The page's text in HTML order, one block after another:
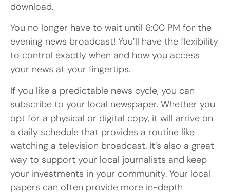
download.
You no longer have to wait until 6:00 PM for the
evening news broadcast! You’ll have the flexibility
to control exactly when and how you access
your news at your fingertips.
If you like a predictable news cycle, you can
subscribe to your local newspaper. Whether you
opt for a physical or digital copy, it will arrive on
a daily schedule that provides a routine like
watching a television broadcast. It’s also a great
way to support your local journalists and keep
your investments in your community. Your local
papers can often provide more in-depth